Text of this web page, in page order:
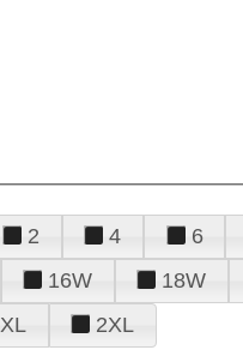
2 4 6
16W 18W
XL 2XL